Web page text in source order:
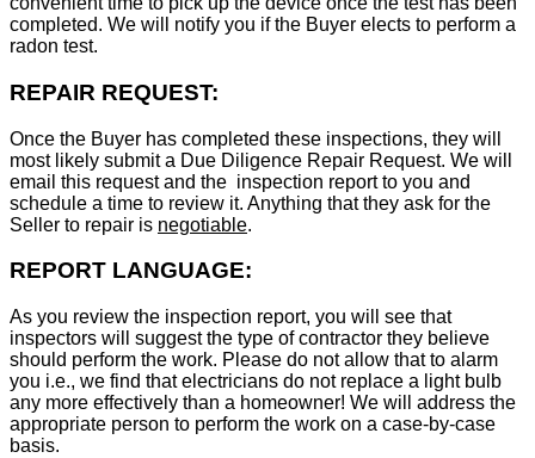
completed. We will notify you if the Buyer elects to perform a
radon test.
REPAIR REQUEST:
Once the Buyer has completed these inspections, they will
most likely submit a Due Diligence Repair Request. We will
email this request and the inspection report to you and
schedule a time to review it. Anything that they ask for the
Seller to repair is negotiable.
REPORT LANGUAGE:
As you review the inspection report, you will see that
inspectors will suggest the type of contractor they believe
should perform the work. Please do not allow that to alarm
you i.e., we find that electricians do not replace a light bulb
any more effectively than a homeowner! We will address the
appropriate person to perform the work on a case-by-case
basis.